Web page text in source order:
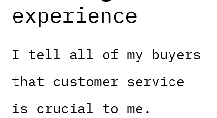
experience
I tell all of my buyers
that customer service
is crucial to me.